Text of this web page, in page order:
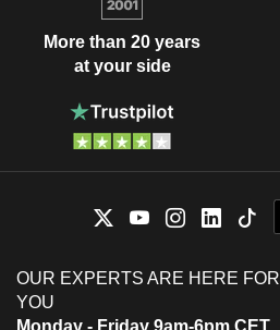
More than 20 years
at your side
OUR EXPERTS ARE HERE FOR
YOU